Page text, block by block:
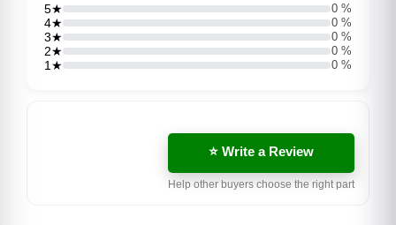
5★ 0 %
4★ 0 %
3★ 0 %
2★ 0 %
1★ 0 %
⭐ Write a Review
Help other buyers choose the right part